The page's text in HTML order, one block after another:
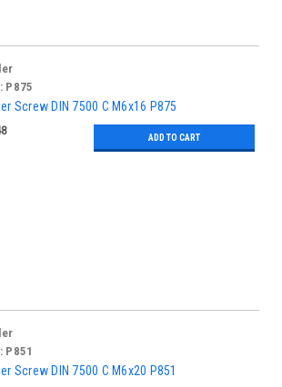
P875
Screw DIN 7500 C M6x16 P875
ADD TO CART
P851
Screw DIN 7500 C M6x20 P851